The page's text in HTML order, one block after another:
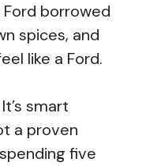
Ford borrowed
spices, and
like a Ford.
smart
a proven
five